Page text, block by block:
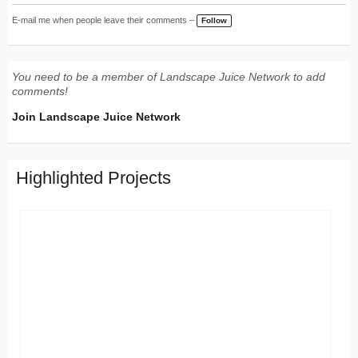
E-mail me when people leave their comments – Follow
You need to be a member of Landscape Juice Network to add
comments!
Join Landscape Juice Network
Highlighted Projects